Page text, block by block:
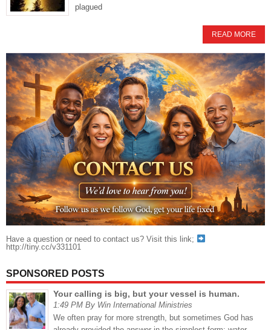
plagued
READ MORE
Have a question or need to contact us? Visit this link;
http://tiny.cc/v331101
SPONSORED POSTS
Your calling is big, but your vessel is human.
1:49 PM By Win International Ministries
We often pray for more strength, but sometimes God has